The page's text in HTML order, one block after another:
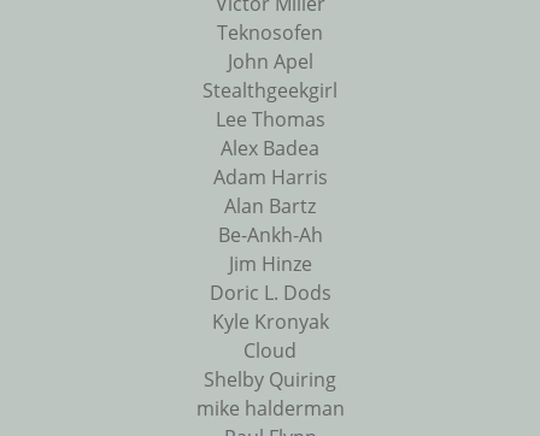
Teknosofen
John Apel
Stealthgeekgirl
Lee Thomas
Alex Badea
Adam Harris
Alan Bartz
Be-Ankh-Ah
Jim Hinze
Doric L. Dods
Kyle Kronyak
Cloud
Shelby Quiring
mike halderman